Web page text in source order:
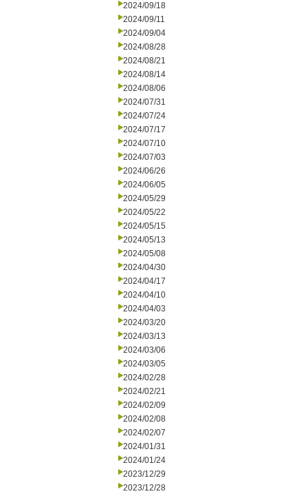
2024/09/18
2024/09/11
2024/09/04
2024/08/28
2024/08/21
2024/08/14
2024/08/06
2024/07/31
2024/07/24
2024/07/17
2024/07/10
2024/07/03
2024/06/26
2024/06/05
2024/05/29
2024/05/22
2024/05/15
2024/05/13
2024/05/08
2024/04/30
2024/04/17
2024/04/10
2024/04/03
2024/03/20
2024/03/13
2024/03/06
2024/03/05
2024/02/28
2024/02/21
2024/02/09
2024/02/08
2024/02/07
2024/01/31
2024/01/24
2023/12/29
2023/12/28